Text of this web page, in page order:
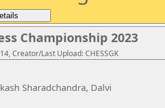
Championship 2023
Creator/Last Upload: CHESSGK
Sharadchandra, Dalvi